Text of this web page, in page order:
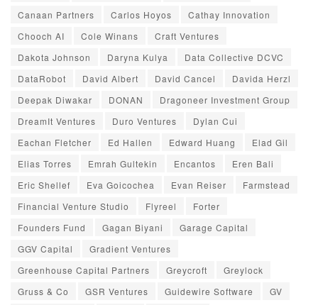
Canaan Partners
Carlos Hoyos
Cathay Innovation
Chooch AI
Cole Winans
Craft Ventures
Dakota Johnson
Daryna Kulya
Data Collective DCVC
DataRobot
David Albert David Cancel
Davida Herzl
Deepak Diwakar
DONAN
Dragoneer Investment Group
DreamIt Ventures
Duro Ventures
Dylan Cui
Eachan Fletcher
Ed Hallen Edward Huang
Elad Gil
Elias Torres
Emrah Gultekin Encantos
Eren Bali
Eric Shellef
Eva Goicochea Evan Reiser
Farmstead
Financial Venture Studio
Flyreel
Forter
Founders Fund
Gagan Biyani
Garage Capital
GGV Capital
Gradient Ventures
Greenhouse Capital Partners
Greycroft
Greylock
Gruss & Co
GSR Ventures Guidewire Software
GV